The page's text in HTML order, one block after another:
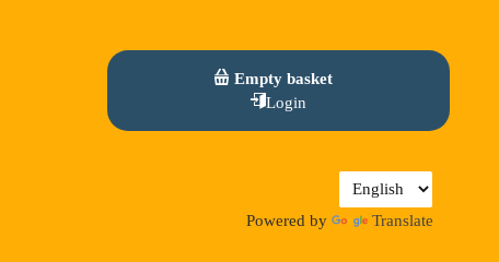
Empty basket
Login
Powered by Translate